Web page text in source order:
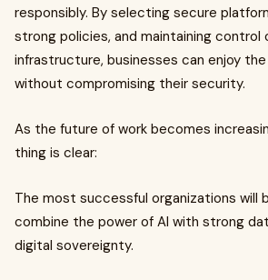
responsibly. By selecting secure
strong policies, and maintaining control
infrastructure, businesses can enjoy
without compromising their security.
As the future of work becomes
thing is clear:
The most successful organizations will
combine the power of AI with strong
digital sovereignty.